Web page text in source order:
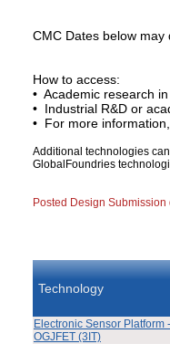
CMC Dates below
How to access:
• Academic research
• Industrial R&D or
• For more
Additional technologies
GlobalFoundries
Posted Design
Technology
Electronic Sensor Platform -
OGJFET (3IT)